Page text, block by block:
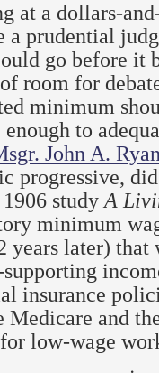
at a dollars-
a prudential
go before it
room for
minimum
enough to
John A. Ryan
progressive,
study A
minimum
years later) that
insurance
Medicare and
low-wage